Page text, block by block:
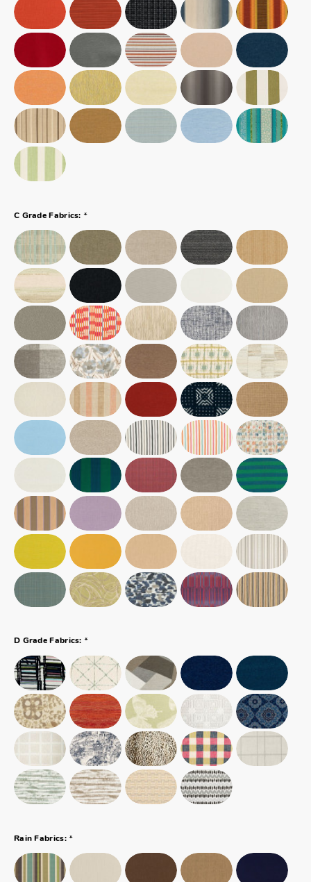
C Grade Fabrics: *
D Grade Fabrics: *
Rain Fabrics: *